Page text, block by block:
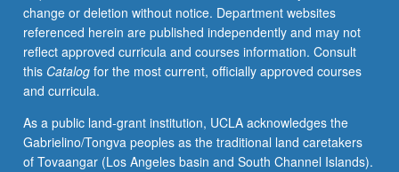
repeated
for
credit.
S/U
grading.
change or deletion without notice. Department websites
referenced herein are published independently and may not
reflect approved curricula and courses information. Consult
this Catalogfor the most current, officially approved courses
and curricula.
As a public land-grant institution, UCLA acknowledges the
Gabrielino/Tongva peoples as the traditional land caretakers
of Tovaangar (Los Angeles basin and South Channel Islands).